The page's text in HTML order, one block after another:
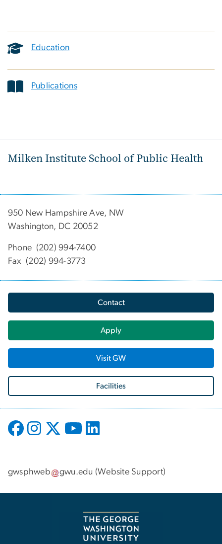
Education
Publications
Milken Institute School of Public Health
950 New Hampshire Ave, NW
Washington, DC 20052
Phone (202) 994-7400
Fax (202) 994-3773
Contact
Apply
Visit GW
Facilities
gwsphweb gwu.edu (Website Support)